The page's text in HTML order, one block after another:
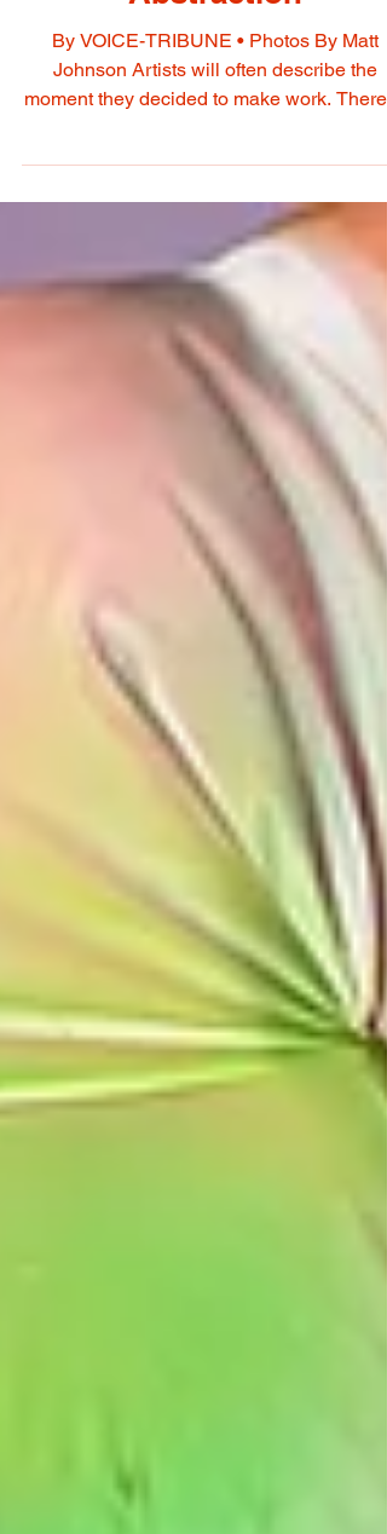
Beames Observation and
Abstraction
Carpenter Beames tells a different story.
practice did not begin with a clean break
another career. It surfaced through
spent paying close attention. After nearly
years as a producer, director, writer, and
editor, Beames turned the attention she
long devoted to telling other people's
toward her own. Observation simply found